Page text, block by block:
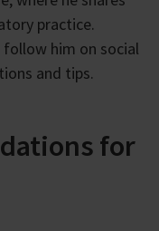
practice.
him on social
and tips.
for